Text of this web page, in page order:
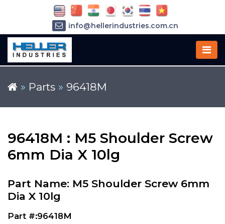
» Parts » 96418M
96418M : M5 Shoulder Screw
6mm Dia X 10lg
Part Name: M5 Shoulder Screw 6mm
Dia X 10lg
Part #:96418M
info@hellerindustries.com.cn